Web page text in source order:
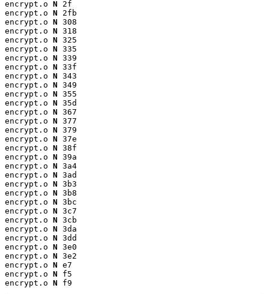
encrypt.o N 2f
encrypt.o N 2fb
encrypt.o N 308
encrypt.o N 318
encrypt.o N 325
encrypt.o N 335
encrypt.o N 339
encrypt.o N 33f
encrypt.o N 343
encrypt.o N 349
encrypt.o N 355
encrypt.o N 35d
encrypt.o N 367
encrypt.o N 377
encrypt.o N 379
encrypt.o N 37e
encrypt.o N 38f
encrypt.o N 39a
encrypt.o N 3a4
encrypt.o N 3ad
encrypt.o N 3b3
encrypt.o N 3b8
encrypt.o N 3bc
encrypt.o N 3c7
encrypt.o N 3cb
encrypt.o N 3da
encrypt.o N 3dd
encrypt.o N 3e0
encrypt.o N 3e2
encrypt.o N e7
encrypt.o N f5
encrypt.o N f9